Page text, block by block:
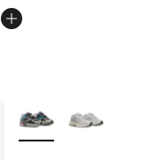
More Colors